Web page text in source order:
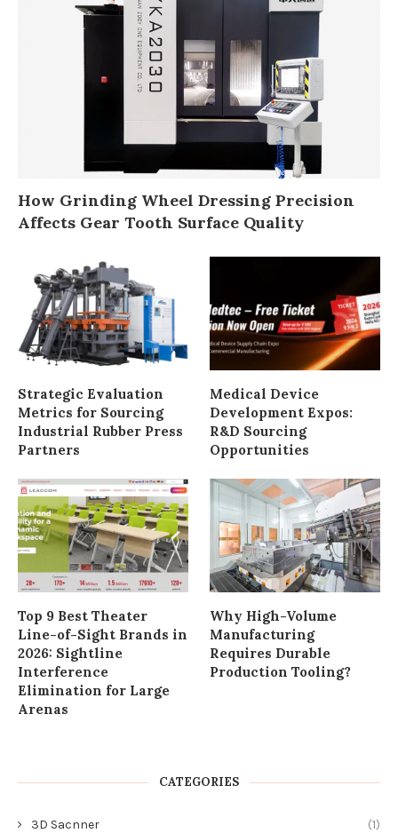
How Grinding Wheel Dressing Precision
Affects Gear Tooth Surface Quality
Strategic Evaluation
Metrics for Sourcing
Industrial Rubber Press
Partners
Medical Device
Development Expos:
R&D Sourcing
Opportunities
Top 9 Best Theater
Line-of-Sight Brands in
2026: Sightline
Interference
Elimination for Large
Arenas
Why High-Volume
Manufacturing
Requires Durable
Production Tooling?
CATEGORIES
3D Sacnner (1)